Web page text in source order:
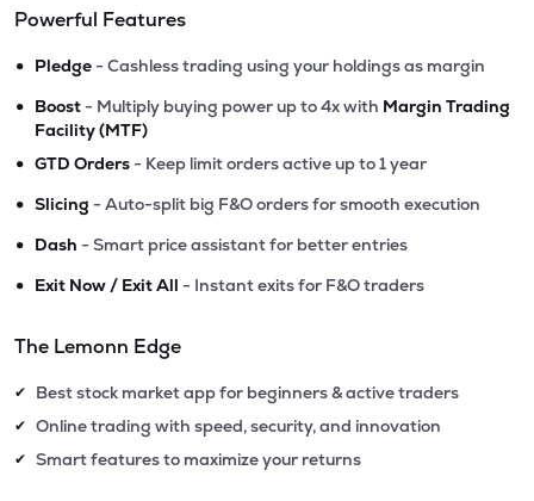
Powerful Features
• Pledge - Cashless trading using your holdings as margin
• Boost - Multiply buying power up to 4x with Margin Trading
Facility (MTF)
• GTD Orders - Keep limit orders active up to 1 year
• Slicing - Auto-split big F&O orders for smooth execution
• Dash - Smart price assistant for better entries
• Exit Now / Exit All - Instant exits for F&O traders
The Lemonn Edge
✔ Best stock market app for beginners & active traders
✔ Online trading with speed, security, and innovation
✔ Smart features to maximize your returns